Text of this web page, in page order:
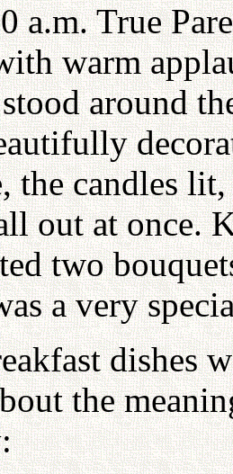
a.m. True
warm
around
the candles
out at once.
two
a very
dishes
the